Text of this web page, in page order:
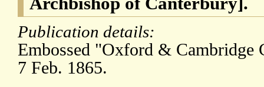
Publication details:
Embossed "Oxford &
7 Feb. 1865.